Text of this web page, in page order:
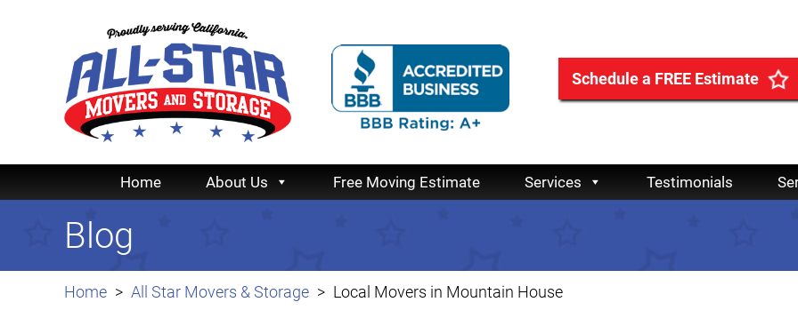
Schedule a FREE Estimate
Home About Us Free Moving Estimate Services Testimonials
Home All Star Movers & Storage Local Movers in Mountain House
Blog